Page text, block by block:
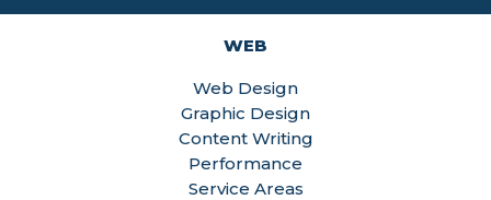
WEB
Web Design
Graphic Design
Content Writing
Performance
Service Areas